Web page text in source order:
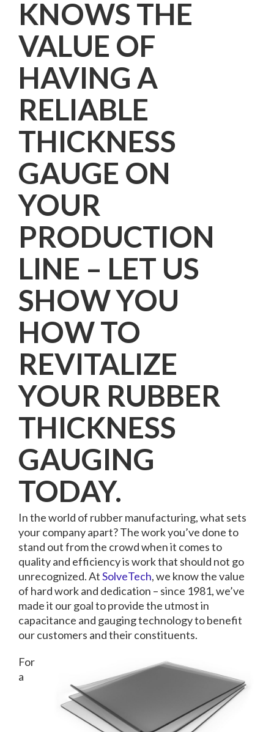
KNOWS THE
VALUE OF
HAVING A
RELIABLE
THICKNESS
GAUGE ON
YOUR
PRODUCTION
LINE – LET US
SHOW YOU
HOW TO
REVITALIZE
YOUR RUBBER
THICKNESS
GAUGING
TODAY.
In the world of rubber manufacturing, what sets
your company apart? The work you’ve done to
stand out from the crowd when it comes to
quality and efficiency is work that should not go
unrecognized. AtSolveTech, we know the value
of hard work and dedication – since 1981, we’ve
made it our goal to provide the utmost in
capacitance and gauging technology to benefit
our customers and their constituents.
For
a